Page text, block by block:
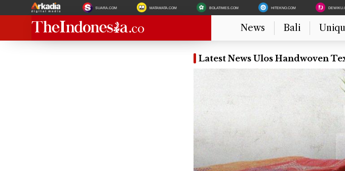
SUARA.COM MATAMATA.COM BOLATIMES.COM HITEKNO.COM
News Bali
Latest News Ulos Handwoven